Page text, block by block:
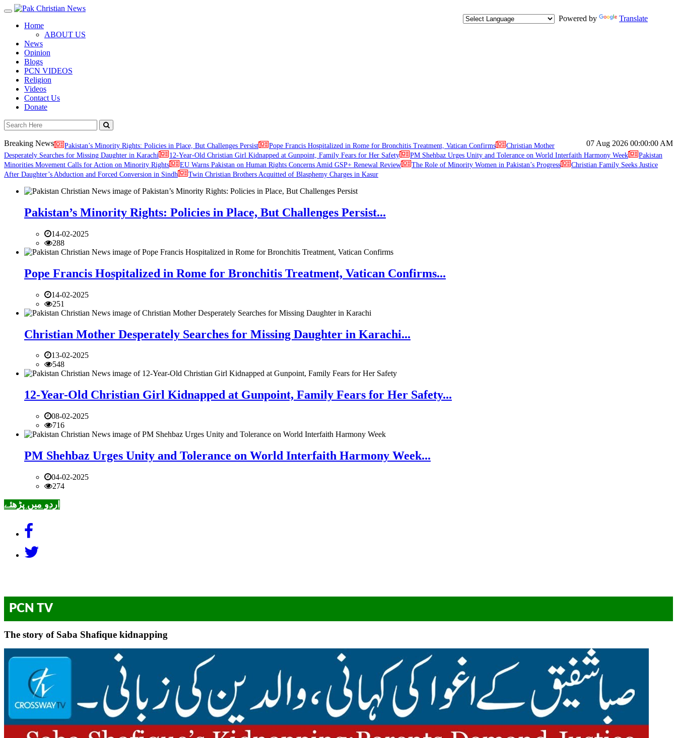
Toggle
navigation
Powered by
Translate
Home
ABOUT US
News
Opinion
Blogs
PCN VIDEOS
Religion
Videos
Contact Us
Donate
07 Aug 2026 00:00:00 AM
Breaking News Pakistan’s Minority Rights: Policies in Place, But Challenges Persist Pope Francis Hospitalized in Rome for Bronchitis Treatment, Vatican Confirms
Christian Mother
Desperately Searches for Missing Daughter in Karachi
12-Year-Old Christian Girl Kidnapped at Gunpoint, Family Fears for Her Safety PM Shehbaz Urges Unity and Tolerance on World Interfaith Harmony Week
Pakistan
Minorities Movement Calls for Action on Minority Rights
EU Warns Pakistan on Human Rights Concerns Amid GSP+ Renewal Review The Role of Minority Women in Pakistan’s Progress
Christian Family Seeks Justice
After Daughter’s Abduction and Forced Conversion in Sindh
Twin Christian Brothers Acquitted of Blasphemy Charges in Kasur
Pakistan’s Minority Rights: Policies in Place, But Challenges Persist...
14-02-2025
288
Pope Francis Hospitalized in Rome for Bronchitis Treatment, Vatican Confirms...
14-02-2025
251
Christian Mother Desperately Searches for Missing Daughter in Karachi...
13-02-2025
548
12-Year-Old Christian Girl Kidnapped at Gunpoint, Family Fears for Her Safety...
08-02-2025
716
PM Shehbaz Urges Unity and Tolerance on World Interfaith Harmony Week...
04-02-2025
274
اردو میں پڑھئے
PCN TV
The story of Saba Shafique kidnapping